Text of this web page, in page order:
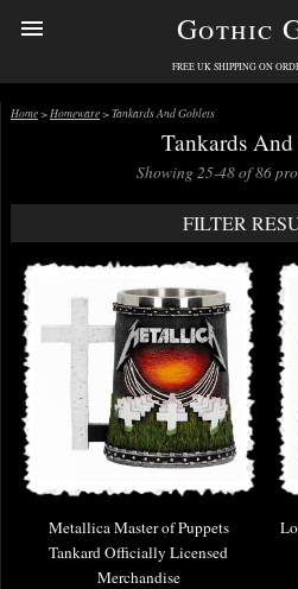
Gothic
FREE UK SHIPPING ON
Home>Homeware> Tankards And Goblets
Tankards
Showing 25-48 of 86
FILTER
Metallica Master of Puppets
Tankard Officially Licensed
Merchandise